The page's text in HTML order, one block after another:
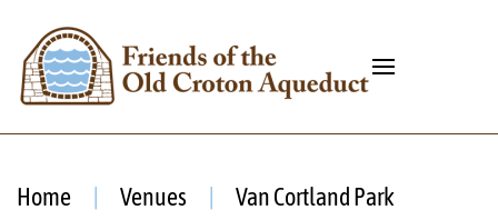
Home Venues Van Cortland Park